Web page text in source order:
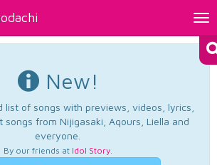
New!
list of songs with previews, videos, lyrics,
songs from Nijigasaki, Aqours, Liella and
everyone.
By our friends at Idol Story.